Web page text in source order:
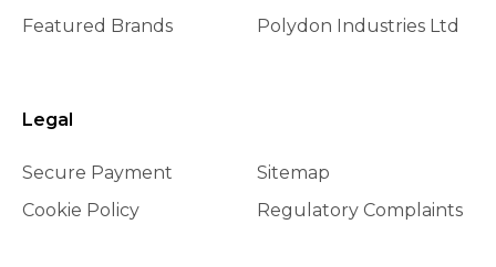
Featured Brands
Polydon Industries Ltd
Legal
Secure Payment
Cookie Policy
Sitemap
Regulatory Complaints